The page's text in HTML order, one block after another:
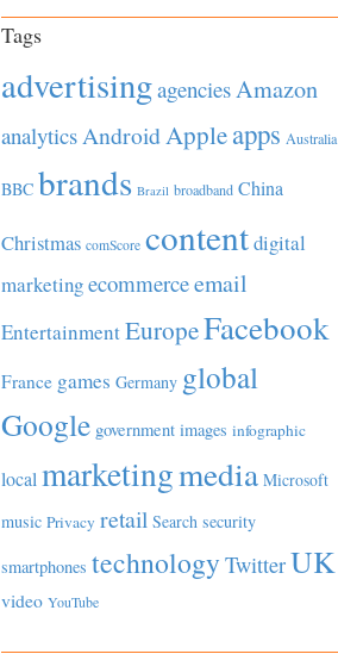
Tags
advertisingagenciesAmazon
analyticsAndroidAppleapps Australia
BBC brands Brazil broadband China
Christmas comScore contentdigital
marketingecommerceemail
EntertainmentEuropeFacebook
France games Germany global
Google government images infographic
local marketingmedia Microsoft
music Privacy retail Search security
smartphones technology TwitterUK
video YouTube